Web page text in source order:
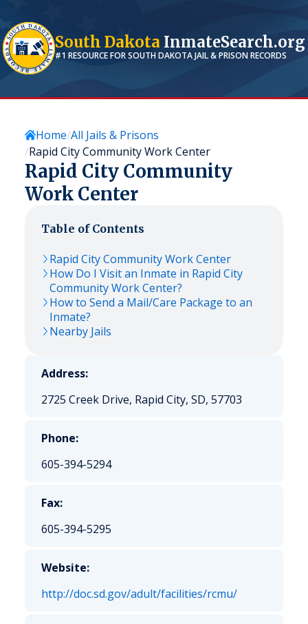
South Dakota InmateSearch.org
#1 RESOURCE FORSOUTH DAKOTAJAIL & PRISON RECORDS
Home All Jails & Prisons
Rapid City Community Work Center
Rapid City Community
Work Center
Table of Contents
Rapid City Community Work Center
How Do I Visit an Inmate in Rapid City
Community Work Center?
How to Send a Mail/Care Package to an
Inmate?
Nearby Jails
Address:
2725 Creek Drive, Rapid City, SD, 57703
Phone:
605-394-5294
Fax:
605-394-5295
Website:
http://doc.sd.gov/adult/facilities/rcmu/